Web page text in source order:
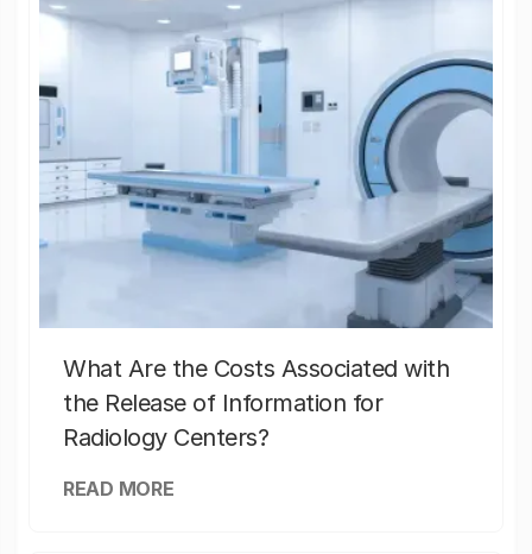
What Are the Costs Associated with
the Release of Information for
Radiology Centers?
READ MORE